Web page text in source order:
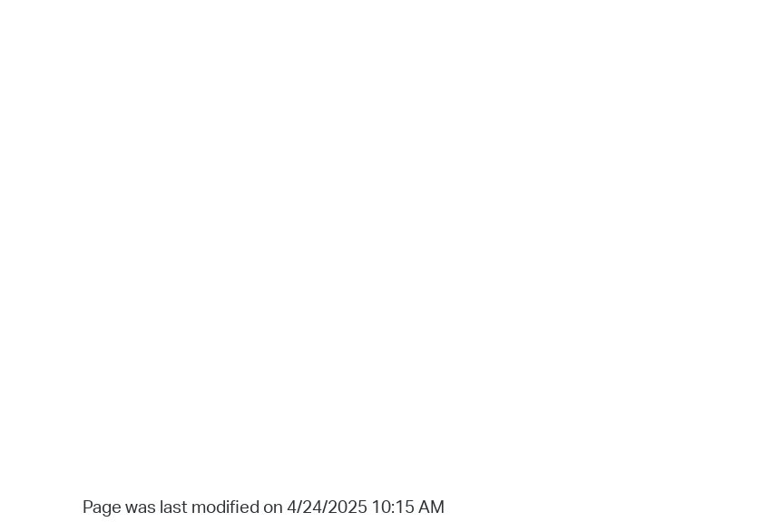
Page was last modified on 4/24/2025 10:15 AM